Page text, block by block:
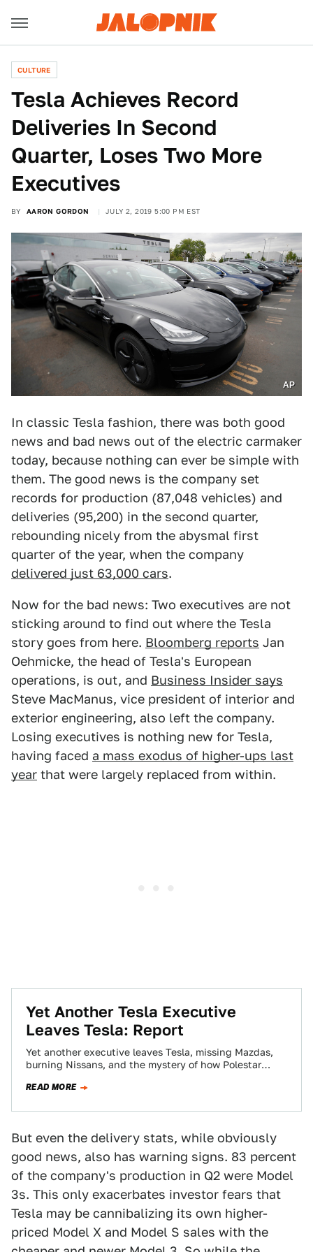
CULTURE
Tesla Achieves Record
Deliveries In Second
Quarter, Loses Two More
Executives
BY AARON GORDON JULY 2, 2019 5:00 PM EST
AP
In classic Tesla fashion, there was both good
news and bad news out of the electric carmaker
today, because nothing can ever be simple with
them. The good news is the company set
records for production (87,048 vehicles) and
deliveries (95,200) in the second quarter,
rebounding nicely from the abysmal first
quarter of the year, when the company
delivered just 63,000 cars.
Now for the bad news: Two executives are not
sticking around to find out where the Tesla
story goes from here. Bloomberg reports Jan
Oehmicke, the head of Tesla's European
operations, is out, and Business Insider says
Steve MacManus, vice president of interior and
exterior engineering, also left the company.
Losing executives is nothing new for Tesla,
having faced a mass exodus of higher-ups last
year that were largely replaced from within.
Yet Another Tesla Executive
Leaves Tesla: Report
Yet another executive leaves Tesla, missing Mazdas,
burning Nissans, and the mystery of how Polestar
READ MORE
But even the delivery stats, while obviously
good news, also has warning signs. 83 percent
of the company's production in Q2 were Model
3s. This only exacerbates investor fears that
Tesla may be cannibalizing its own higher-
priced Model X and Model S sales with the